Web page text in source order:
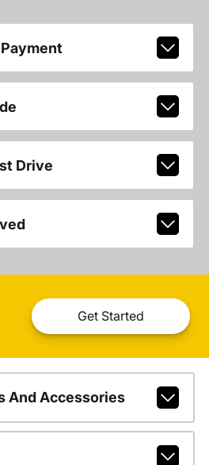
Drive
Get Started
And Accessories